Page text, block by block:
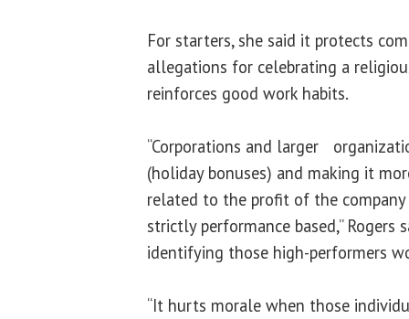
For starters, she said it protects
allegations for celebrating a
reinforces good work habits.
“Corporations and larger
(holiday bonuses) and making it
related to the profit of the company
strictly performance based,” Rogers
identifying those high-performers
“It hurts morale when those